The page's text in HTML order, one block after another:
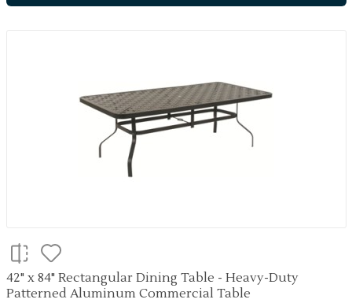
42" x 84" Rectangular Dining Table - Heavy-Duty
Patterned Aluminum Commercial Table